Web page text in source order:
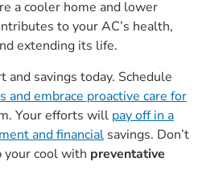
a cooler home and lower
to your AC’s health,
extending its life.
and savings today. Schedule
and embrace proactive care for
Your efforts will pay off in a
and financial savings. Don’t
your cool with preventative